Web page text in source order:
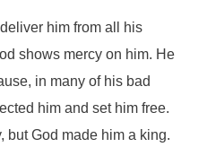
him from all his
shows mercy on him. He
in many of his bad
him and set him free.
but God made him a king.